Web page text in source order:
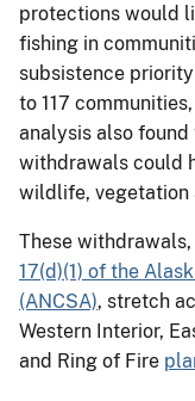
protections would
fishing in
subsistence
to 117
analysis also
withdrawals could
wildlife, vegetation
These
17(d)(1) of the
(ANCSA), stretch
Western Interior,
and Ring of Fire